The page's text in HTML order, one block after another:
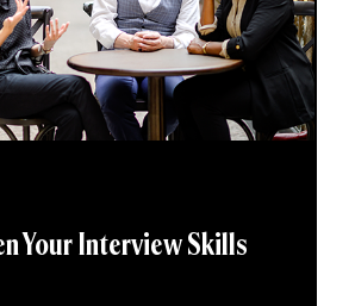
Your Interview Skills